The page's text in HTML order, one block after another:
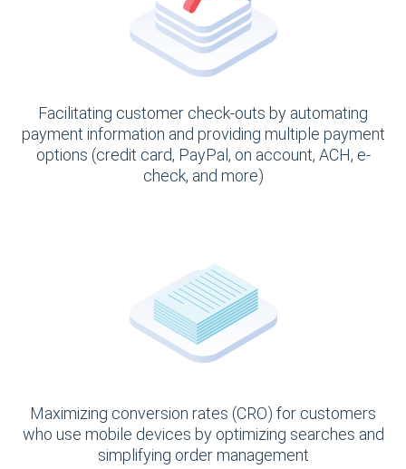
Facilitating customer check-outs by automating
payment information and providing multiple payment
options (credit card, PayPal, on account, ACH, e-
check, and more)
Maximizing conversion rates (CRO) for customers
who use mobile devices by optimizing searches and
simplifying order management